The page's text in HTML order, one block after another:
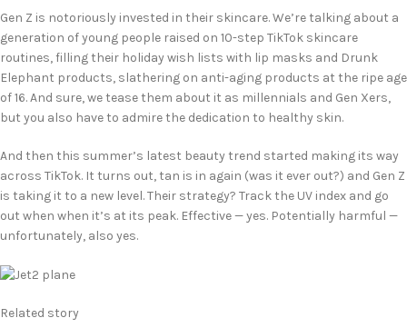
Gen Z is notoriously invested in their skincare. We’re talking about a
generation of young people raised on 10-step TikTok skincare
routines, filling their holiday wish lists with lip masks and Drunk
Elephant products, slathering on anti-aging products at the ripe age
of 16. And sure, we tease them about it as millennials and Gen Xers,
but you also have to admire the dedication to healthy skin.
And then this summer’s latest beauty trend started making its way
across TikTok. It turns out, tan is in again (was it ever out?) and Gen Z
is taking it to a new level. Their strategy? Track the UV index and go
out when when it’s at its peak. Effective — yes. Potentially harmful —
unfortunately, also yes.
Related story